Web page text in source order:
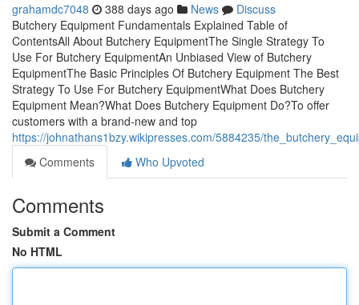
grahamdc7048 388 days ago News
Discuss
Butchery Equipment Fundamentals Explained Table of
ContentsAll About Butchery EquipmentThe Single Strategy To
Use For Butchery EquipmentAn Unbiased View of Butchery
EquipmentThe Basic Principles Of Butchery Equipment The Best
Strategy To Use For Butchery EquipmentWhat Does Butchery
Equipment Mean?What Does Butchery Equipment Do?To offer
customers with a brand-new and top
https://johnathans1bzy.wikipresses.com/5884235/
Comments
Who Upvoted
Comments
Submit a Comment
No HTML